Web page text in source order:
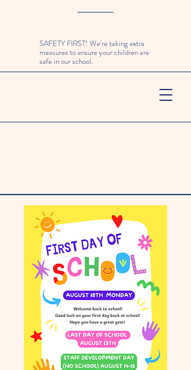
SAFETY FIRST! We're taking extra
measures to ensure your children are
safe in our school.